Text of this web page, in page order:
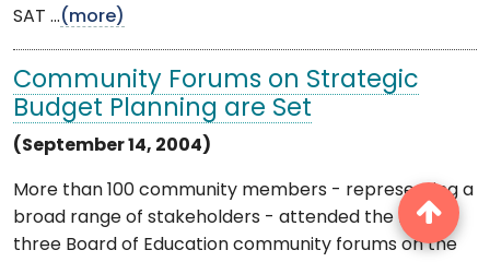
SAT ...(more)
Community Forums on Strategic
Budget Planning are Set
(September 14, 2004)
More than 100 community members - representing a
broad range of stakeholders - attended the first of
three Board of Education community forums on the